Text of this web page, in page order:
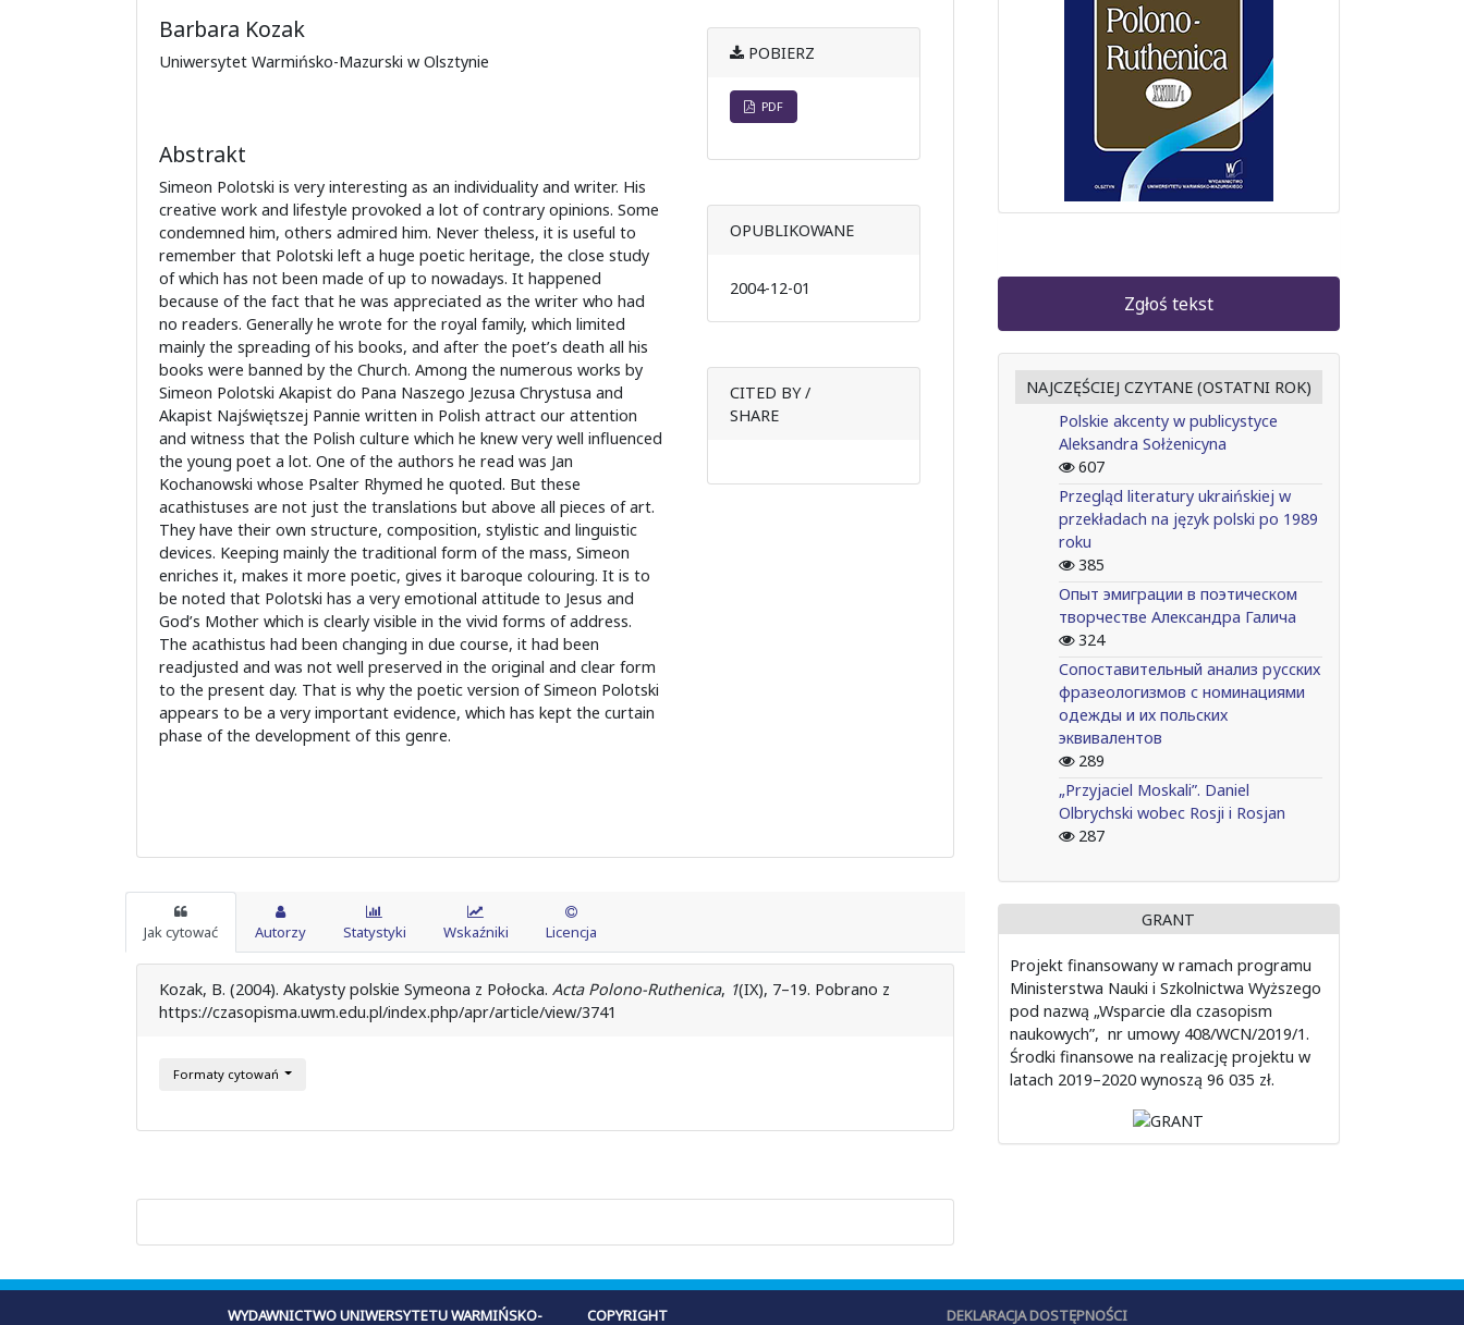
Barbara Kozak
Uniwersytet Warmińsko-Mazurski w Olsztynie
Abstrakt
Simeon Polotski is very interesting as an individuality and writer. His
creative work and lifestyle provoked a lot of contrary opinions. Some
condemned him, others admired him. Never­ theless, it is useful to
remember that Polotski left a huge poetic heritage, the close study
of which has not been made of up to nowadays. It happened
because of the fact that he was appreciated as the writer who had
no readers. Generally he wrote for the royal family, which limited
mainly the spreading of his books, and after the poet’s death all his
books were banned by the Church. Among the numerous works by
Simeon Polotski Akapist do Pana Naszego Jezusa Chrystusa and
Akapist Najświętszej Pannie written in Polish attract our attention
and witness that the Polish culture which he knew very well influenced
the young poet a lot. One of the authors he read was Jan
Kochanowski whose Psalter Rhymed he quoted. But these
acathistuses are not just the translations but above all pieces of art.
They have their own structure, composition, stylistic and linguistic
devices. Keeping mainly the traditional form of the mass, Simeon
enriches it, makes it more poetic, gives it baroque colouring. It is to
be noted that Polotski has a very emotional attitude to Jesus and
God’s Mother which is clearly visible in the vivid forms of address.
The acathistus had been changing in due course, it had been
readjusted and was not well preserved in the original and clear form
to the present day. That is why the poetic version of Simeon Polotski
appears to be a very important evidence, which has kept the curtain
phase of the development of this genre.
POBIERZ
PDF
OPUBLIKOWANE
2004-12-01
CITED BY /
SHARE
Jak cytować Autorzy Statystyki Wskaźniki Licencja
Kozak, B. (2004). Akatysty polskie Symeona z Połocka. Acta Polono-Ruthenica, 1(IX), 7–19. Pobrano z
https://czasopisma.uwm.edu.pl/index.php/apr/article/view/3741
Formaty cytowań
Zgłoś tekst
NAJCZĘŚCIEJ CZYTANE (OSTATNI ROK)
Polskie akcenty w publicystyce
Aleksandra Sołżenicyna
607
Przegląd literatury ukraińskiej w
przekładach na język polski po 1989
roku
385
Опыт эмиграции в поэтическом
творчестве Александра Галича
324
Сопоставительный анализ русских
фразеологизмов с номинациями
одежды и их польских
эквивалентов
289
„Przyjaciel Moskali”. Daniel
Olbrychski wobec Rosji i Rosjan
287
GRANT
Projekt finansowany w ramach programu
Ministerstwa Nauki i Szkolnictwa Wyższego
pod nazwą „Wsparcie dla czasopism
naukowych”, nr umowy 408/WCN/2019/1.
Środki finansowe na realizację projektu w
latach 2019–2020 wynoszą 96 035 zł.
WYDAWNICTWO UNIWERSYTETU WARMIŃSKO-
COPYRIGHT DEKLARACJA DOSTĘPNOŚCI